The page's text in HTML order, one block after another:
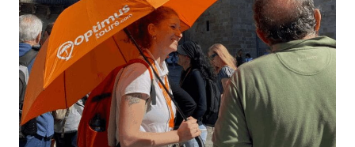
MUXIA
TOUR